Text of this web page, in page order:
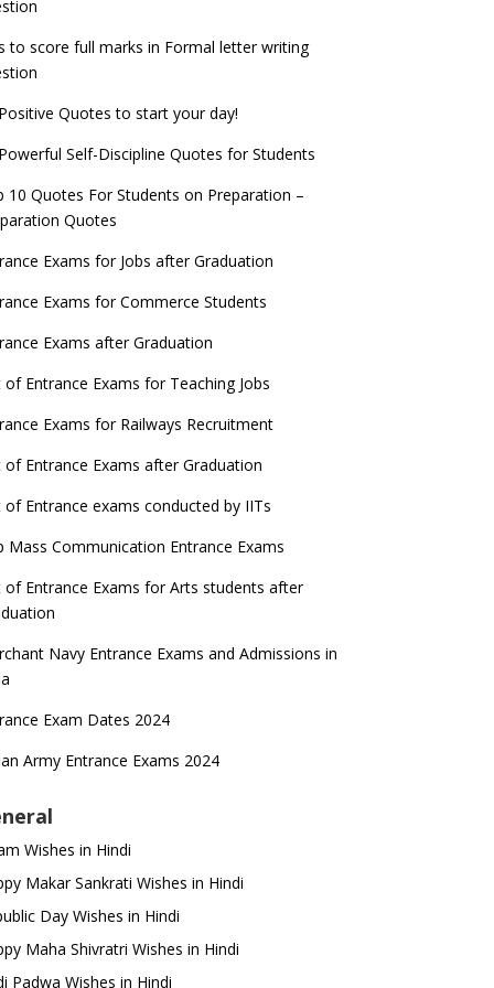
to score full marks in Formal letter writing
Quotes to start your day!
Self-Discipline Quotes for Students
10 Quotes For Students on Preparation –
Quotes
Exams for Jobs after Graduation
Exams for Commerce Students
Exams after Graduation
of Entrance Exams for Teaching Jobs
Exams for Railways Recruitment
of Entrance Exams after Graduation
of Entrance exams conducted by IITs
Mass Communication Entrance Exams
of Entrance Exams for Arts students after
Navy Entrance Exams and Admissions in
Exam Dates 2024
Army Entrance Exams 2024
Wishes in Hindi
Makar Sankrati Wishes in Hindi
Day Wishes in Hindi
Maha Shivratri Wishes in Hindi
Padwa Wishes in Hindi